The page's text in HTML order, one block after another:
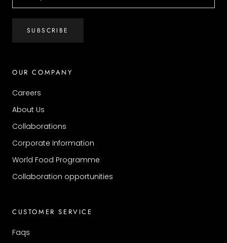
SUBSCRIBE
OUR COMPANY
Careers
About Us
Collaborations
Corporate Information
World Food Programme
Collaboration opportunities
CUSTOMER SERVICE
Faqs